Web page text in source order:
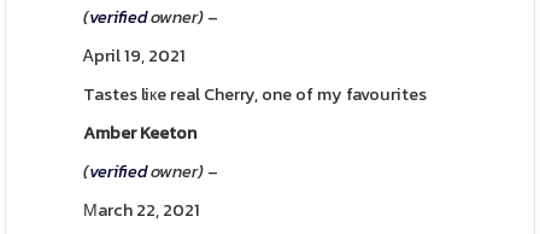
(verifiedowner)–
Ꭺpril 19, 2021
Tastes liкe real Cherry, one of my favourites
Amber Keeton
(verifiedowner)–
Мarch 22, 2021